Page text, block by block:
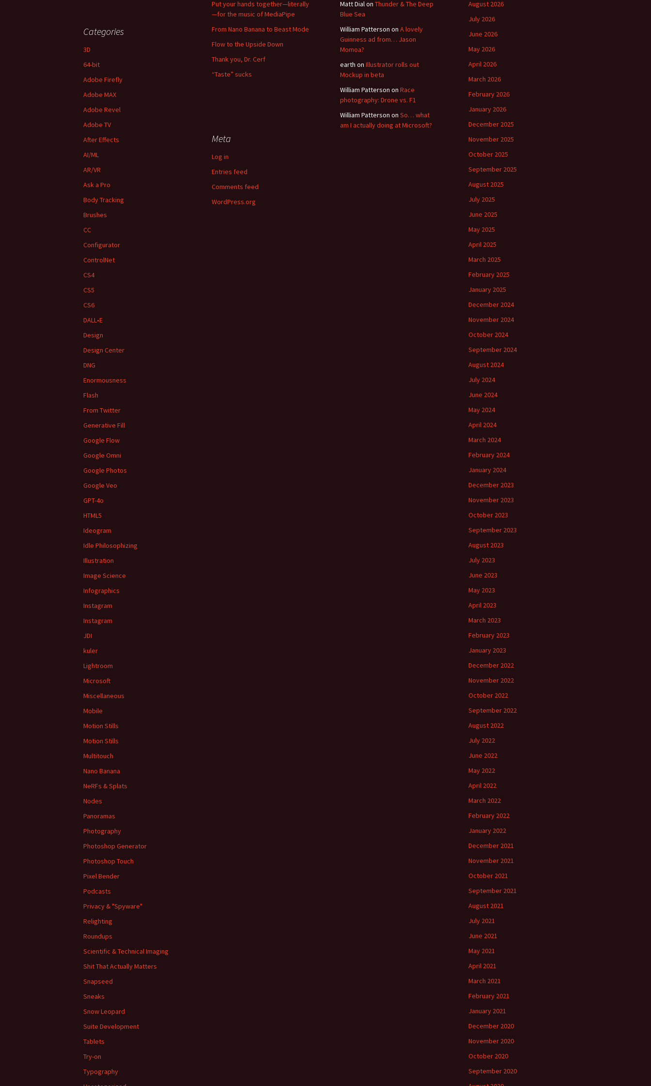
Put your hands together—literally
—for the music of MediaPipe
From Nano Banana to Beast Mode
Flow to the Upside Down
Thank you, Dr. Cerf
“Taste” sucks
Matt Dialon Thunder & The Deep
Blue Sea
William Patterson on A lovely
Guinness ad from… Jason
Momoa?
earth on Illustrator rolls out
Mockup in beta
William Patterson on Race
photography: Drone vs. F1
William Patterson on So… what
am I actually doing at Microsoft?
August 2026
July 2026
June 2026
May 2026
April 2026
March 2026
February 2026
January 2026
December 2025
November 2025
October 2025
September 2025
August 2025
July 2025
June 2025
May 2025
April 2025
March 2025
February 2025
January 2025
December 2024
November 2024
October 2024
September 2024
August 2024
July 2024
June 2024
May 2024
April 2024
March 2024
February 2024
January 2024
December 2023
November 2023
October 2023
September 2023
August 2023
July 2023
June 2023
May 2023
April 2023
March 2023
February 2023
January 2023
December 2022
November 2022
October 2022
September 2022
August 2022
July 2022
June 2022
May 2022
April 2022
March 2022
February 2022
January 2022
December 2021
November 2021
October 2021
September 2021
August 2021
July 2021
June 2021
May 2021
April 2021
March 2021
February 2021
January 2021
December 2020
November 2020
October 2020
September 2020
Categories
3D
64-bit
Adobe Firefly
Adobe MAX
Adobe Revel
Adobe TV
After Effects
AI/ML
AR/VR
Ask a Pro
Body Tracking
Brushes
CC
Configurator
ControlNet
CS4
CS5
CS6
DALL•E
Design
Design Center
DNG
Enormousness
Flash
From Twitter
Generative Fill
Google Flow
Google Omni
Google Photos
Google Veo
GPT-4o
HTML5
Ideogram
Idle Philosophizing
Illustration
Image Science
Infographics
Instagram
Instagram
JDI
kuler
Lightroom
Microsoft
Miscellaneous
Mobile
Motion Stills
Motion Stills
Multitouch
Nano Banana
NeRFs & Splats
Nodes
Panoramas
Photography
Photoshop Generator
Photoshop Touch
Pixel Bender
Podcasts
Privacy & "Spyware"
Relighting
Roundups
Scientific & Technical Imaging
Shit That Actually Matters
Snapseed
Sneaks
Snow Leopard
Suite Development
Tablets
Try-on
Typography
Meta
Log in
Entries feed
Comments feed
WordPress.org